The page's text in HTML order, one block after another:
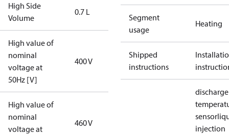
High Side
Volume
0.7 L
High value of
nominal
voltage at
50Hz [V]
400 V
High value of
nominal
voltage at
460 V
Segment
usage
Heating
Shipped
instructions
discharge
sensor
injection